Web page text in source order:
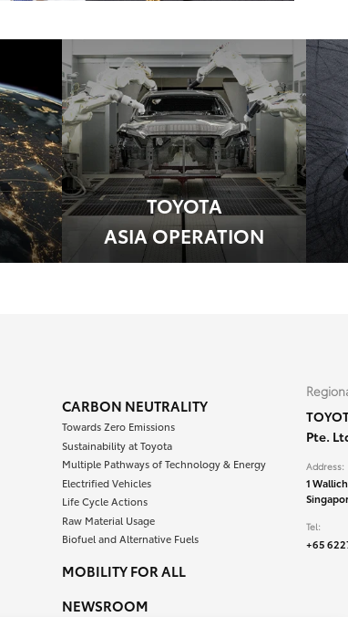
TOYOTA
ASIA OPERATION
CARBON NEUTRALITY
Towards Zero Emissions
Sustainability at Toyota
Multiple Pathways of Technology & Energy
Electrified Vehicles
Life Cycle Actions
Raw Material Usage
Biofuel and Alternative Fuels
MOBILITY FOR ALL
NEWSROOM
Pte.
Address:
1
Tel:
+65